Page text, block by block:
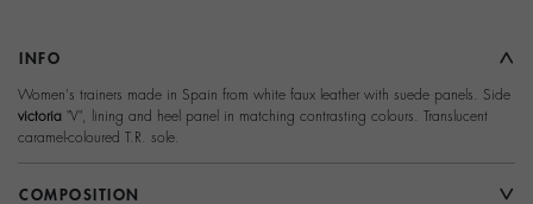
INFO
Women's trainers made in Spain from white faux leather with suede panels. Side
victoria "V", lining and heel panel in matching contrasting colours. Translucent
caramel-coloured T.R. sole.
COMPOSITION